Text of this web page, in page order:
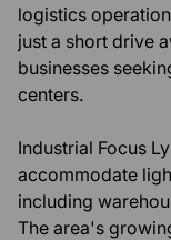
logistics
just a short drive
businesses
centers.
Industrial Focus
accommodate
including
The area's